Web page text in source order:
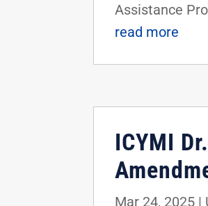
Assistance
read more
ICYMI
Mar 24, 2025 |